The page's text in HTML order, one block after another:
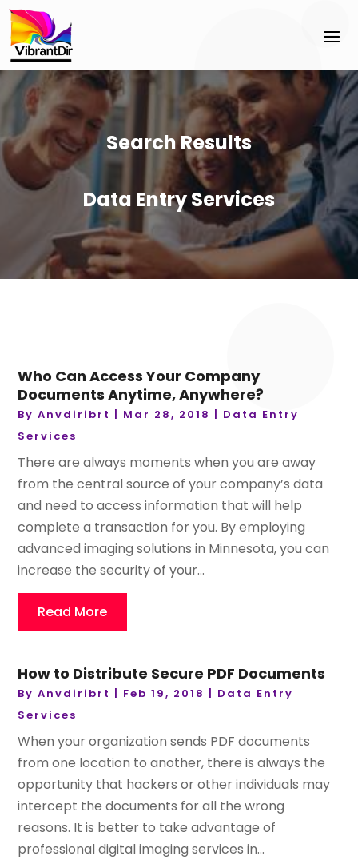
Search Results
Data Entry Services
Who Can Access Your Company
Documents Anytime, Anywhere?
ByAnvdiribrt Mar 28, 2018
Data Entry
Services
There are always moments when you are away
from the central source of your company’s data
and need to access information that will help
complete a transaction for you. By employing
advanced imaging solutions in Minnesota, you can
increase the security of your...
Read More
How to Distribute Secure PDF Documents
ByAnvdiribrt Feb 19, 2018
Data Entry
Services
When your organization sends PDF documents
from one location to another, there is always the
opportunity that hackers or other individuals may
intercept the documents for all the wrong
reasons. It is better to take advantage of
professional digital imaging services in...